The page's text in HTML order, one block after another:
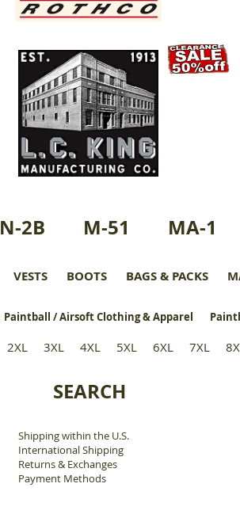
N-2B M-51 MA-1
VESTS BOOTS BAGS & PACKS
Paintball / Airsoft Clothing & Apparel
2XL 3XL 4XL 5XL 6XL 7XL
SEARCH
Shipping within the U.S.
International Shipping
Returns & Exchanges
Payment Methods